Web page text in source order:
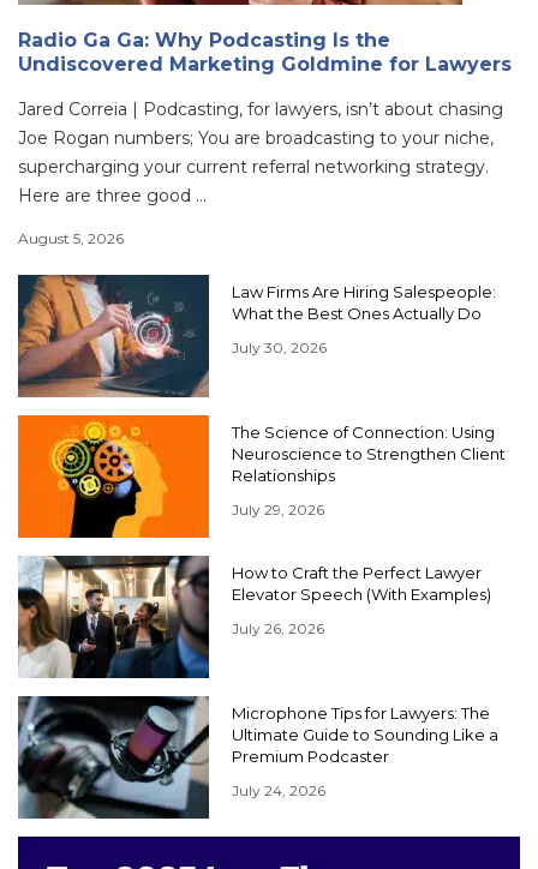
Radio Ga Ga: Why Podcasting Is the
Undiscovered Marketing Goldmine for Lawyers
Jared Correia | Podcasting, for lawyers, isn’t about chasing
Joe Rogan numbers; You are broadcasting to your niche,
supercharging your current referral networking strategy.
Here are three good ...
August 5, 2026
Law Firms Are Hiring Salespeople:
What the Best Ones Actually Do
July 30, 2026
The Science of Connection: Using
Neuroscience to Strengthen Client
Relationships
July 29, 2026
How to Craft the Perfect Lawyer
Elevator Speech (With Examples)
July 26, 2026
Microphone Tips for Lawyers: The
Ultimate Guide to Sounding Like a
Premium Podcaster
July 24, 2026